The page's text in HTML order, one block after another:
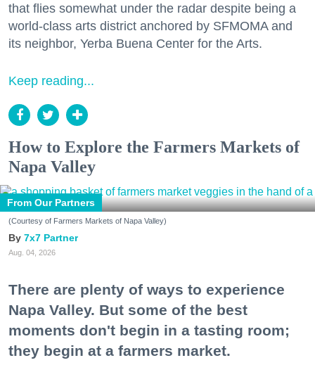
that flies somewhat under the radar despite being a
world-class arts district anchored by SFMOMA and
its neighbor, Yerba Buena Center for the Arts.
Keep reading...
How to Explore the Farmers Markets of
Napa Valley
From Our Partners
(Courtesy of Farmers Markets of Napa Valley)
7x7 Partner
Aug. 04, 2026
There are plenty of ways to experience
Napa Valley. But some of the best
moments don't begin in a tasting room;
they begin at a farmers market.
Zip / Postal Code
By submitting this form, you are consenting to receive marketing emails
http://7x7.com. You can revoke your consent to receive emails at any time
by using the SafeUnsubscribe® link, found at the bottom of every email.